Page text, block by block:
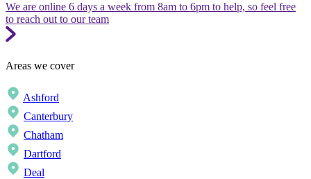
We are online 6 days a week from 8am to 6pm to help, so feel free
to reach out to our team
Areas we cover
Ashford
Canterbury
Chatham
Dartford
Deal